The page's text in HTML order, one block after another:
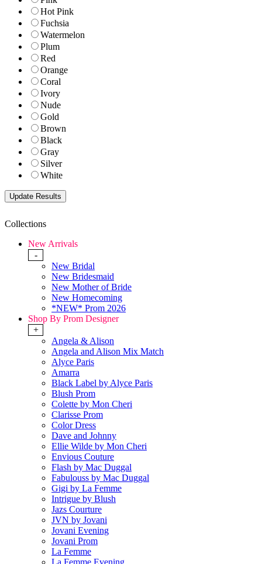
Hot Pink
Fuchsia
Watermelon
Plum
Red
Orange
Coral
Ivory
Nude
Gold
Brown
Black
Gray
Silver
White
Collections
New Arrivals
-
New Bridal
New Bridesmaid
New Mother of Bride
New Homecoming
*NEW* Prom 2026
Shop By Prom Designer
+
Angela & Alison
Angela and Alison Mix Match
Alyce Paris
Amarra
Black Label by Alyce Paris
Blush Prom
Colette by Mon Cheri
Clarisse Prom
Color Dress
Dave and Johnny
Ellie Wilde by Mon Cheri
Envious Couture
Flash by Mac Duggal
Fabulouss by Mac Duggal
Gigi by La Femme
Intrigue by Blush
Jazs Courture
JVN by Jovani
Jovani Evening
Jovani Prom
La Femme